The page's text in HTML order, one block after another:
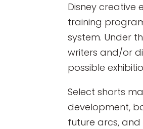
Disney creative
training
system. Under
writers and/or
possible
Select shorts
development,
future arcs,